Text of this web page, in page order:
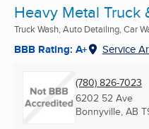
Heavy Metal Truck
Truck Wash, Auto Detailing, Car
BBB Rating: A+ Service
(780) 826-7023
6202 52 Ave
Bonnyville, AB